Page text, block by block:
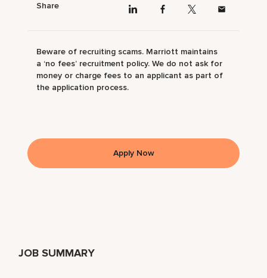
JOB SUMMARY
Share
Beware of recruiting scams. Marriott maintains
a ‘no fees’ recruitment policy. We do not ask for
money or charge fees to an applicant as part of
the application process.
Apply Now